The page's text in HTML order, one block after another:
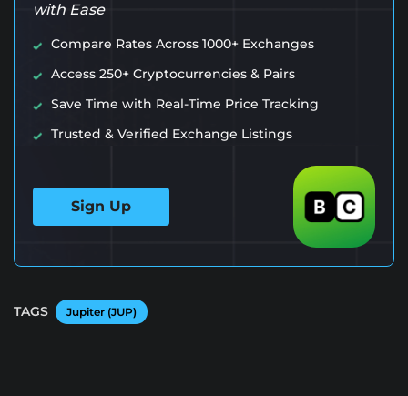
with Ease
Compare Rates Across 1000+ Exchanges
Access 250+ Cryptocurrencies & Pairs
Save Time with Real-Time Price Tracking
Trusted & Verified Exchange Listings
Sign Up
TAGS Jupiter (JUP)